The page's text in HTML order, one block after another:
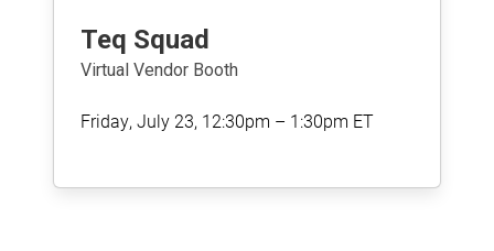
Teq Squad
Virtual Vendor Booth
Friday, July 23, 12:30pm – 1:30pm ET